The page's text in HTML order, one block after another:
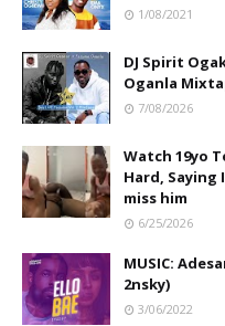
1/08/2021
DJ Spirit
Oganla
7/08/2026
Watch 19yo
Hard, Saying
miss him
6/25/2026
MUSIC:
2nsky)
3/06/2022